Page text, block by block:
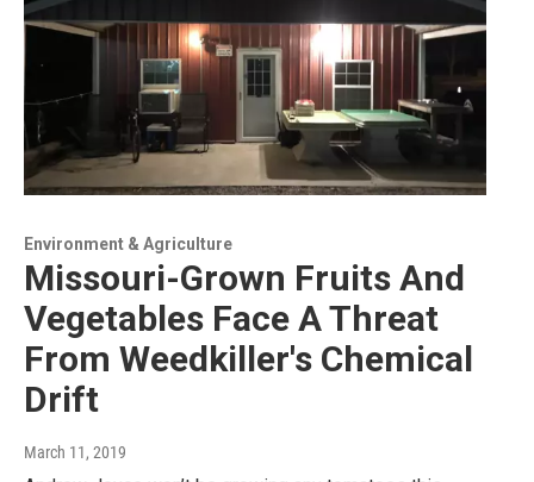
Environment & Agriculture
Missouri-Grown Fruits And
Vegetables Face A Threat
From Weedkiller's Chemical
Drift
March 11, 2019